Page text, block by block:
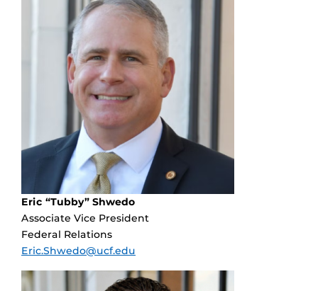
Eric “Tubby” Shwedo
Associate Vice President
Federal Relations
Eric.Shwedo@ucf.edu